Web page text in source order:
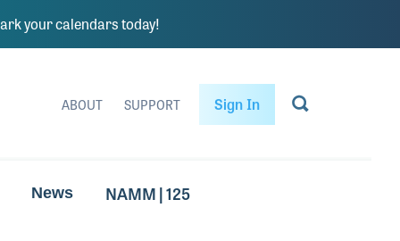
your calendars today!
ABOUT SUPPORT Sign In
News NAMM | 125